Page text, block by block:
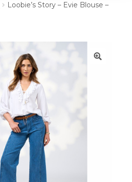
Loobie’s Story – Evie Blouse –